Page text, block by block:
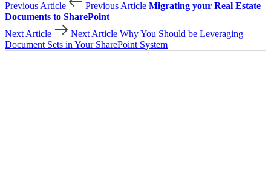
Previous Article Previous Article Migrating your Real Estate
Documents to SharePoint
Next Article
Next Article Why You Should be Leveraging
Document Sets in Your SharePoint System